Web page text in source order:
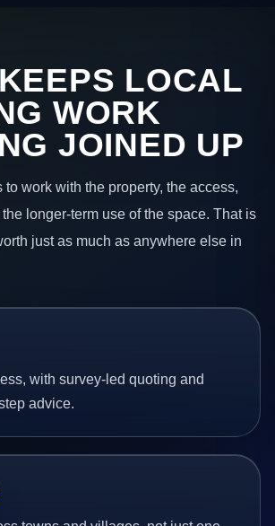
LOCAL
WORK
JOINED UP
work with the property, the access,
longer-term use of the space. That is
just as much as anywhere else in
with survey-led quoting and
advice.